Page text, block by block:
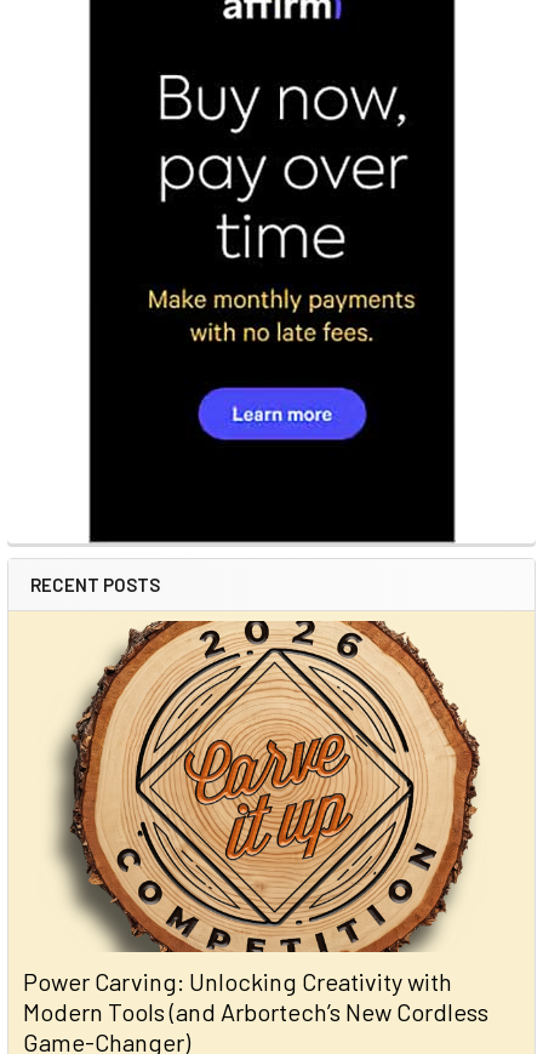
RECENT POSTS
Power Carving: Unlocking Creativity with
Modern Tools (and Arbortech’s New Cordless
Game-Changer)